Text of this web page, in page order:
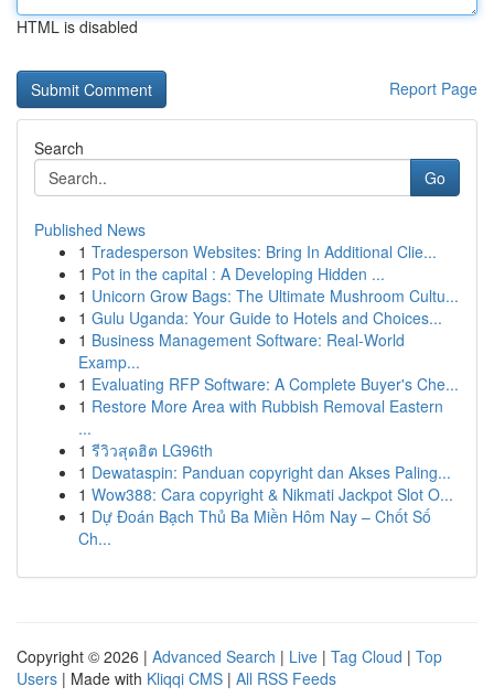
HTML is disabled
Report Page
Search
Go
Published News
1 Tradesperson Websites: Bring In Additional Clie...
1 Pot in the capital : A Developing Hidden ...
1 Unicorn Grow Bags: The Ultimate Mushroom Cultu...
1 Gulu Uganda: Your Guide to Hotels and Choices...
1 Business Management Software: Real-World
Examp...
1 Evaluating RFP Software: A Complete Buyer's Che...
1 Restore More Area with Rubbish Removal Eastern
...
1 รีวิวสุดฮิต LG96th
1 Dewataspin: Panduan copyright dan Akses Paling...
1 Wow388: Cara copyright & Nikmati Jackpot Slot O...
1 Dự Đoán Bạch Thủ Ba Miền Hôm Nay – Chốt Số
Ch...
Copyright © 2026 | Advanced Search | Live | Tag Cloud | Top
Users | Made with Kliqqi CMS | All RSS Feeds